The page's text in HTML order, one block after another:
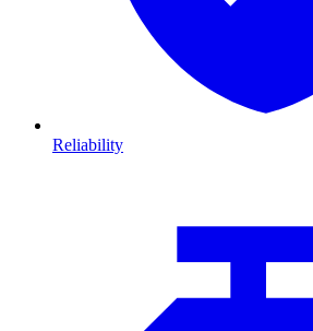
Reliability